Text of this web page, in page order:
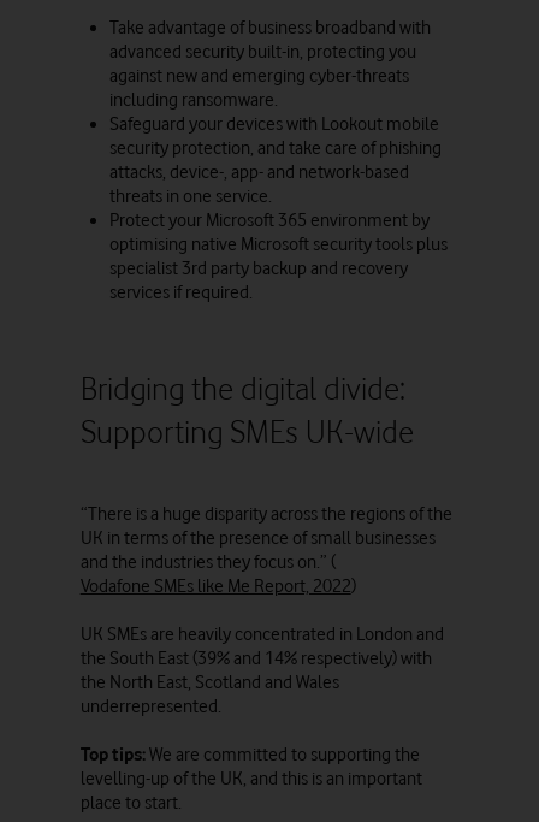
Take advantage of business broadband with
advanced security built-in, protecting you
against new and emerging cyber-threats
including ransomware.
Safeguard your devices with Lookout mobile
security protection, and take care of phishing
attacks, device-, app- and network-based
threats in one service.
Protect your Microsoft 365 environment by
optimising native Microsoft security tools plus
specialist 3rd party backup and recovery
services if required.
Bridging the digital divide:
Supporting SMEs UK-wide
“There is a huge disparity across the regions of the
UK in terms of the presence of small businesses
and the industries they focus on.” (
Vodafone SMEs like Me Report, 2022)
UK SMEs are heavily concentrated in London and
the South East (39% and 14% respectively) with
the North East, Scotland and Wales
underrepresented.
Top tips:We are committed to supporting the
levelling-up of the UK, and this is an important
place to start.